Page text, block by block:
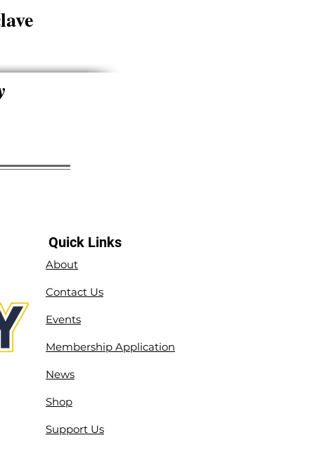
Quick Links
About
Contact Us
Events
Membership Application
News
Shop
Support Us